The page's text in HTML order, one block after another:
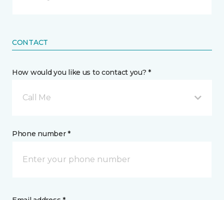
CONTACT
How would you like us to contact you? *
Call Me
Phone number *